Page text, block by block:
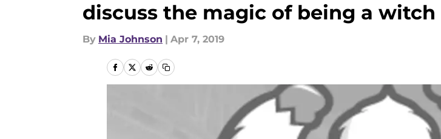
discuss the magic of being a witch
By Mia Johnson | Apr 7, 2019